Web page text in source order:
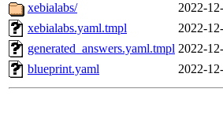
xebialabs/
2022-
xebialabs.yaml.tmpl
2022-
generated_answers.yaml.tmpl 2022-
blueprint.yaml
2022-